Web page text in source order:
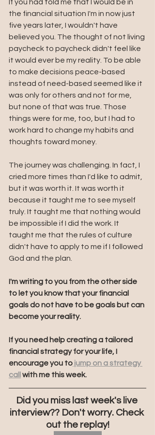
If you had told me that I would be in
the financial situation I'm in now just
five years later, I wouldn't have
believed you. The thought of not living
paycheck to paycheck didn't feel like
it would ever be my reality. To be able
to make decisions peace-based
instead of need-based seemed like it
was only for others and not for me,
but none of that was true. Those
things were for me, too, but I had to
work hard to change my habits and
thoughts toward money.
The journey was challenging. In fact, I
cried more times than I'd like to admit,
but it was worth it. It was worth it
because it taught me to see myself
truly. It taught me that nothing would
be impossible if I did the work. It
taught me that the rules of culture
didn't have to apply to me if I followed
God and the plan.
I'm writing to you from the other side
to let you know that your financial
goals do not have to be goals but can
become your reality.
If you need help creating a tailored
financial strategy for your life, I
encourage you to jump on a strategy
call with me this week.
Did you miss last week's live
interview?? Don't worry. Check
out the replay!